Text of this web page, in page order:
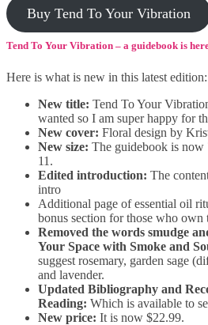
Buy Tend To Your Vibration
Tend To Your Vibration – a guidebook is
Here is what is new in this latest edition:
New title: Tend To Your
wanted so I am super happy for
New cover: Floral design by
New size: The guidebook is now
11.
Edited introduction: The
intro
Additional page of essential oil
bonus section for those who own
Removed the words smudge
Your Space with Smoke and
suggest rosemary, garden sage
and lavender.
Updated Bibliography and
Reading: Which is available to
New price: It is now $22.99.